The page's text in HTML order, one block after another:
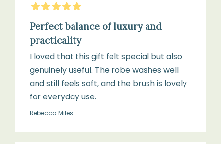
5Stars
Perfect balance of luxury and
practicality
I loved that this gift felt special but also
genuinely useful. The robe washes well
and still feels soft, and the brush is lovely
for everyday use.
Rebecca Miles